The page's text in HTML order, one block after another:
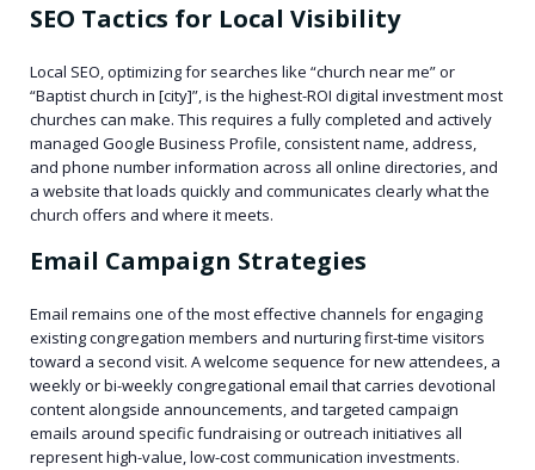
SEO Tactics for Local Visibility
Local SEO, optimizing for searches like “church near me” or
“Baptist church in [city]”, is the highest-ROI digital investment most
churches can make. This requires a fully completed and actively
managed Google Business Profile, consistent name, address,
and phone number information across all online directories, and
a website that loads quickly and communicates clearly what the
church offers and where it meets.
Email Campaign Strategies
Email remains one of the most effective channels for engaging
existing congregation members and nurturing first-time visitors
toward a second visit. A welcome sequence for new attendees, a
weekly or bi-weekly congregational email that carries devotional
content alongside announcements, and targeted campaign
emails around specific fundraising or outreach initiatives all
represent high-value, low-cost communication investments.